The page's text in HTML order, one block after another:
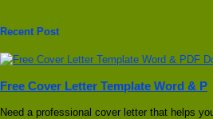
Recent Post
Free Cover Letter Template Word & P
Need a professional cover letter that helps